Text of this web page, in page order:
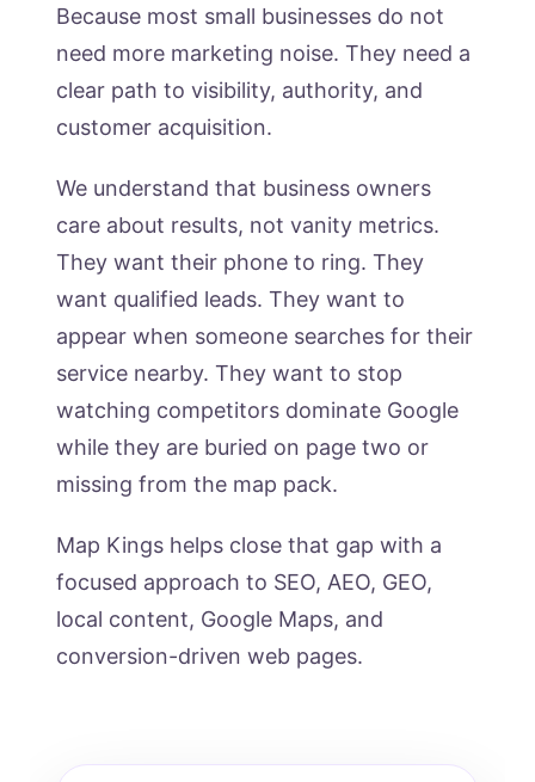
Because most small businesses do not
need more marketing noise. They need a
clear path to visibility, authority, and
customer acquisition.
We understand that business owners
care about results, not vanity metrics.
They want their phone to ring. They
want qualified leads. They want to
appear when someone searches for their
service nearby. They want to stop
watching competitors dominate Google
while they are buried on page two or
missing from the map pack.
Map Kings helps close that gap with a
focused approach to SEO, AEO, GEO,
local content, Google Maps, and
conversion-driven web pages.